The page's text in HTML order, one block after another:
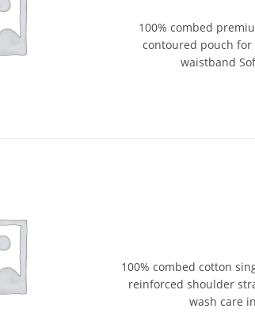
100% combed
contoured pouch for
waistband
100% combed cotton
reinforced shoulder
wash care